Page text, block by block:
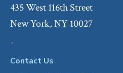
435 West 116th Street
New York, NY 10027
-
Contact Us